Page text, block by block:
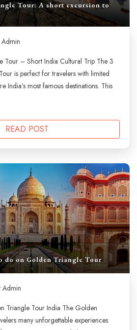
Tour: A short excursion to
Admin
Tour – Short India Cultural Trip The 3
is perfect for travelers with limited
India’s most famous destinations. This
READ POST
do on Golden Triangle Tour
Admin
Triangle Tour India The Golden
many unforgettable experiences